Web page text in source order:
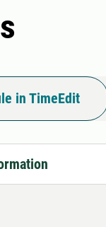
in TimeEdit